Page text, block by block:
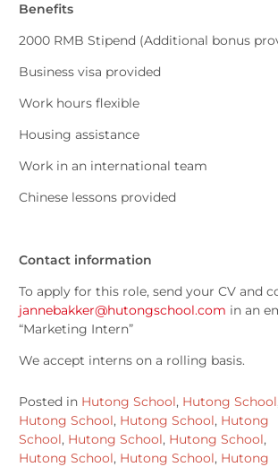
Benefits
2000 RMB Stipend (Additional bonus
Business visa provided
Work hours flexible
Housing assistance
Work in an international team
Chinese lessons provided
Contact information
To apply for this role, send your CV and
jannebakker@hutongschool.com in an
“Marketing Intern”
We accept interns on a rolling basis.
Posted in Hutong School, Hutong School
Hutong School, Hutong School, Hutong
School, Hutong School, Hutong School,
Hutong School, Hutong School, Hutong